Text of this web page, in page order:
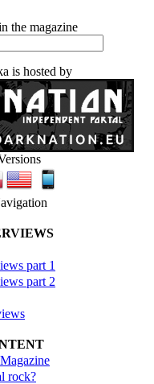
the magazine
is hosted by
part 1
part 2
rock?